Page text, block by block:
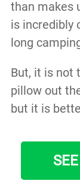
than makes
is incredibly
long
But, it is not
pillow out
but it is